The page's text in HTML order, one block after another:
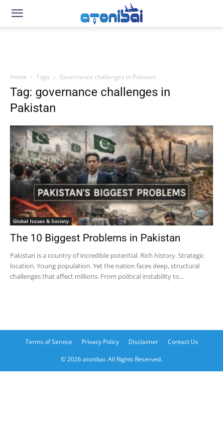
Home Tags Governance challenges in Pakistan
Tag: governance challenges in
Pakistan
Global Issues & Society
The 10 Biggest Problems in Pakistan
Pakistan is a country of incredible potential. Rich history. Strategic
location. Young population. Yet the nation faces deep, structural
challenges that affect millions. From political instability to...
Terms of Service Privacy Policy Disclaimer Contact Us
© 2026 atonibai. All Rights Reserved.